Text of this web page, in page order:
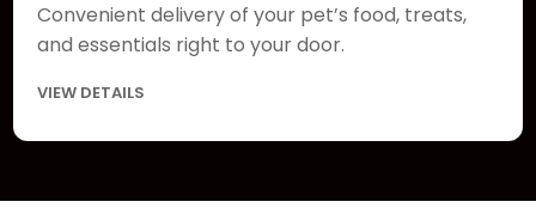
Convenient delivery of your pet’s food, treats,
and essentials right to your door.
VIEW DETAILS